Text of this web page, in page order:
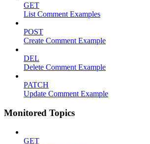
GET
List Comment Examples
POST
Create Comment Example
DEL
Delete Comment Example
PATCH
Update Comment Example
Monitored Topics
GET